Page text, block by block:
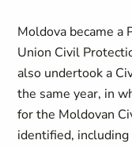
Moldova became a
Union Civil
also undertook a
the same year, in
for the Moldovan
identified, including